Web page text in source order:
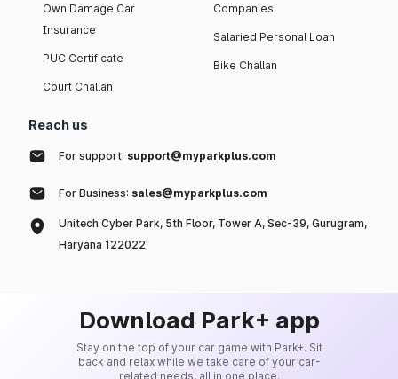
Own Damage Car
Insurance
PUC Certificate
Court Challan
Companies
Salaried Personal Loan
Bike Challan
Reach us
For support: support@myparkplus.com
For Business: sales@myparkplus.com
Unitech Cyber Park, 5th Floor, Tower A, Sec-39, Gurugram,
Haryana 122022
Download Park+ app
Stay on the top of your car game with Park+. Sit
back and relax while we take care of your car-
related needs, all in one place.